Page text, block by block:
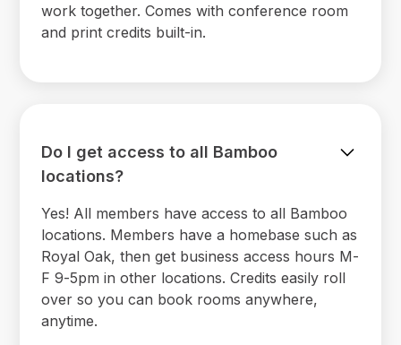
work together. Comes with conference room
and print credits built-in.
Do I get access to all Bamboo
locations?
Yes! All members have access to all Bamboo
locations. Members have a homebase such as
Royal Oak, then get business access hours M-
F 9-5pm in other locations. Credits easily roll
over so you can book rooms anywhere,
anytime.